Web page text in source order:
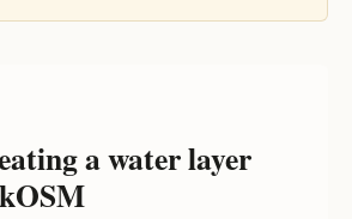
a water layer